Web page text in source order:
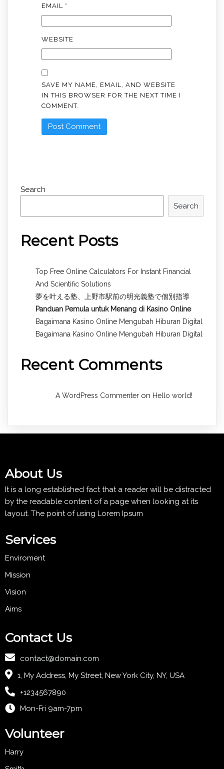
EMAIL *
WEBSITE
SAVE MY NAME, EMAIL, AND WEBSITE
IN THIS BROWSER FOR THE NEXT TIME I
COMMENT.
Search
Search
Recent Posts
Top Free Online Calculators For Instant Financial
And Scientific Solutions
夢を叶える塾、上野市駅前の明光義塾で個別指導
Panduan Pemula untuk Menang di Kasino Online
Bagaimana Kasino Online Mengubah Hiburan Digital
Bagaimana Kasino Online Mengubah Hiburan Digital
Recent Comments
A WordPress Commenter on Hello world!
About Us
It is a long established fact that a reader will be distracted
by the readable content of a page when looking at its
layout. The point of using Lorem Ipsum
Services
Enviroment
Mission
Vision
Aims
Contact Us
contact@domain.com
1, My Address, My Street, New York City, NY, USA
+1234567890
Mon-Fri 9am-7pm
Volunteer
Harry